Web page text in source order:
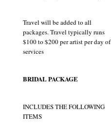
Travel will be added to all
packages. Travel typically runs
$100 to $200 per artist per day of
services
BRIDAL PACKAGE
INCLUDES THE FOLLOWING
ITEMS